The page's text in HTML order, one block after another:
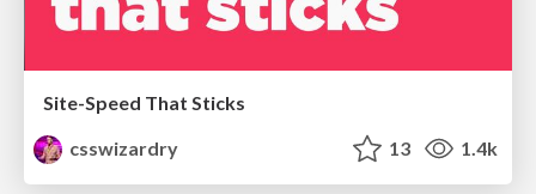
Site-Speed That Sticks
csswizardry
13 1.4k